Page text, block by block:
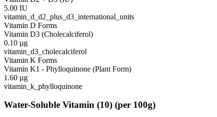
5.00 IU
vitamin_d_d2_plus_d3_international_units
Vitamin D Forms
Vitamin D3 (Cholecalciferol)
0.10 µg
vitamin_d3_cholecalciferol
Vitamin K Forms
Vitamin K1 - Phylloquinone (Plant Form)
1.60 µg
vitamin_k_phylloquinone
Water-Soluble Vitamin (10) (per 100g)